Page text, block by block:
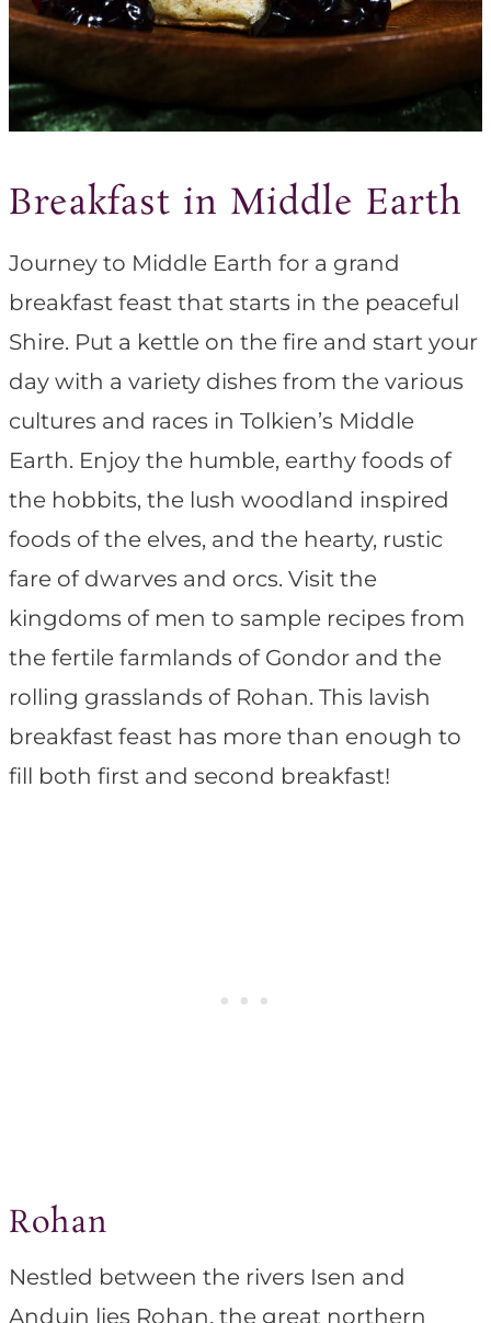
Breakfast in Middle Earth
Journey to Middle Earth for a grand
breakfast feast that starts in the peaceful
Shire. Put a kettle on the fire and start your
day with a variety dishes from the various
cultures and races in Tolkien’s Middle
Earth. Enjoy the humble, earthy foods of
the hobbits, the lush woodland inspired
foods of the elves, and the hearty, rustic
fare of dwarves and orcs. Visit the
kingdoms of men to sample recipes from
the fertile farmlands of Gondor and the
rolling grasslands of Rohan. This lavish
breakfast feast has more than enough to
fill both first and second breakfast!
Rohan
Nestled between the rivers Isen and
Anduin lies Rohan, the great northern